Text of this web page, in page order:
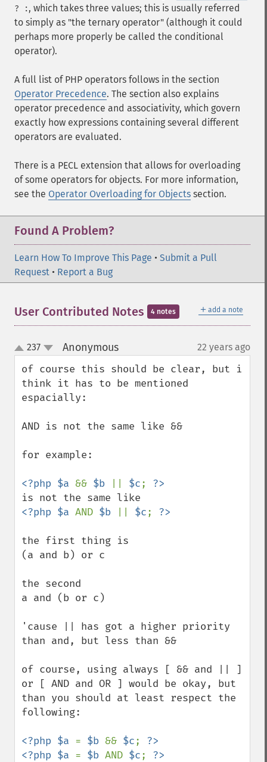
? :, which takes three values; this is usually referred
to simply as "the ternary operator" (although it could
perhaps more properly be called the conditional
operator).
A full list of PHP operators follows in the section
Operator Precedence. The section also explains
operator precedence and associativity, which govern
exactly how expressions containing several different
operators are evaluated.
There is a PECL extension that allows for overloading
of some operators for objects. For more information,
see the Operator Overloading for Objects section.
Found A Problem?
Learn How To Improve This Page • Submit a Pull
Request • Report a Bug
＋ add a note
User Contributed Notes 4 notes
up
down
237 Anonymous¶ 22 years ago
of course this should be clear, but i
think it has to be mentioned
espacially:
AND is not the same like &&
for example:
<?php $a && $b $c;
<?php $a AND $b $c;
the first thing is
(a and b) or c
the second
a and (b or c)
'cause || has got a higher priority
than and, but less than &&
of course, using always [ && and || ]
or [ AND and OR ] would be okay, but
than you should at least respect the
following:
<?php $a = $b && $c; ?>
<?php $a = $b AND $c;